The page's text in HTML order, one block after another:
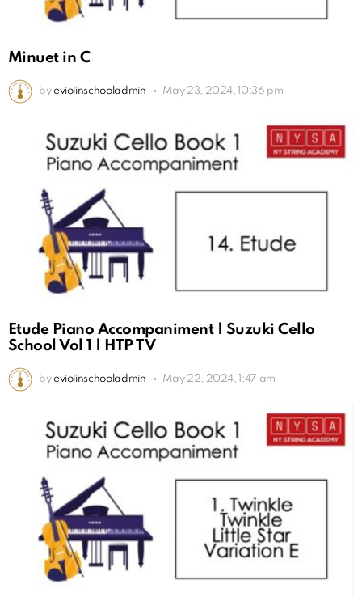
Minuet in C
by eviolinschooladmin May 23, 2024, 10:36 pm
Etude Piano Accompaniment | Suzuki Cello
School Vol 1 | HTP TV
by eviolinschooladmin May 22, 2024, 1:47 am